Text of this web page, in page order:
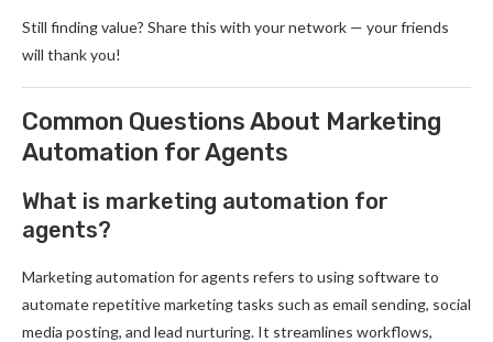
Still finding value? Share this with your network — your friends
will thank you!
Common Questions About Marketing
Automation for Agents
What is marketing automation for
agents?
Marketing automation for agents refers to using software to
automate repetitive marketing tasks such as email sending, social
media posting, and lead nurturing. It streamlines workflows,